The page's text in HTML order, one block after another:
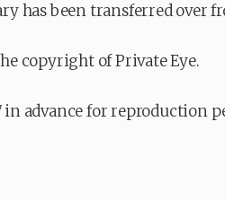
has been transferred over
copyright of Private Eye.
in advance for reproduction